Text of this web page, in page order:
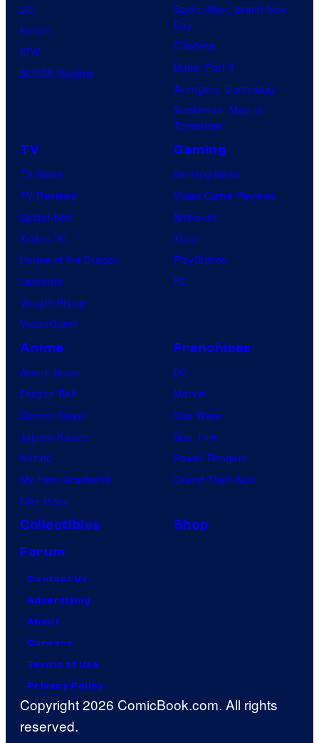
DC
Image
IDW
BOOM! Studios
Spider-Man: Brand New
Day
Clayface
Dune: Part 3
Avengers: Doomsday
Superman: Man of
Tomorrow
TV
TV News
TV Reviews
Spider-Noir
X-Men ’97
House of the Dragon
Lanterns
Vought Rising
VisionQuest
Gaming
Gaming News
Video Game Reviews
Nintendo
Xbox
PlayStation
PC
Anime
Anime News
Dragon Ball
Demon Slayer
Jujutsu Kaisen
Naruto
My Hero Academia
One Piece
Franchises
DC
Marvel
Star Wars
Star Trek
Power Rangers
Grand Theft Auto
Collectibles
Shop
Forum
Contact Us
Advertising
About
Careers
Terms of Use
Privacy Policy
Copyright 2026 ComicBook.com. All rights
reserved.